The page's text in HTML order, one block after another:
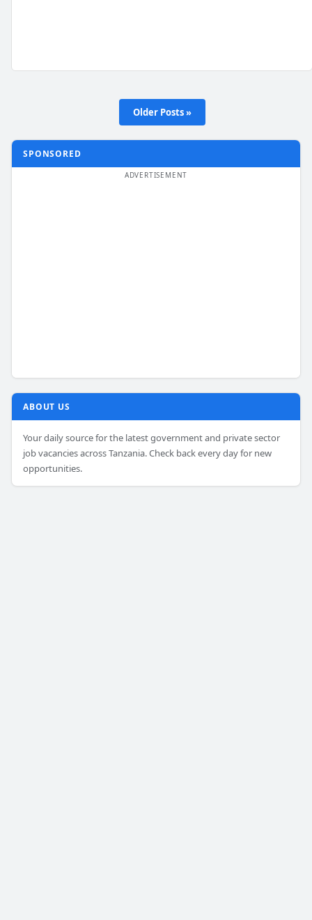
Older Posts »
SPONSORED
ABOUT US
Your daily source for the latest government and private sector
job vacancies across Tanzania. Check back every day for new
opportunities.